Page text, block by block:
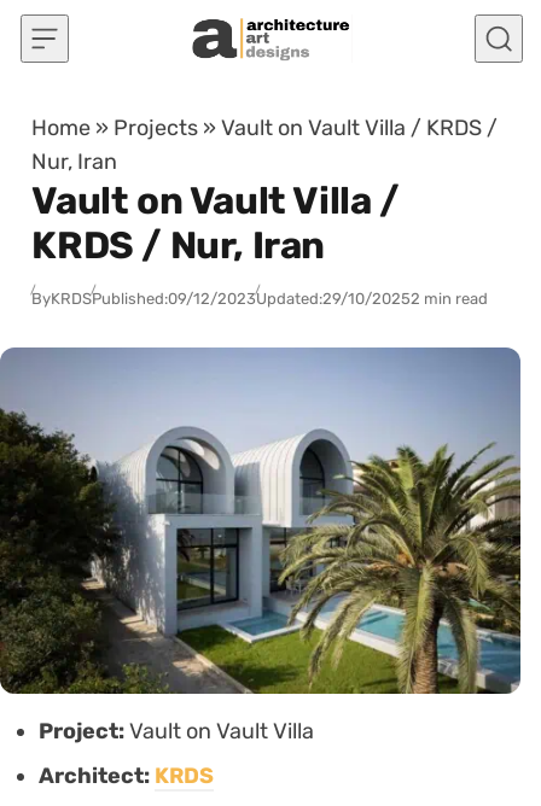
Skip to content
Home » Projects »Vault on Vault Villa / KRDS /
Nur, Iran
Vault on Vault Villa /
KRDS / Nur, Iran
ByKRDSPublished:09/12/2023Updated:29/10/20252 min read
Project:Vault on Vault Villa
Architect: KRDS